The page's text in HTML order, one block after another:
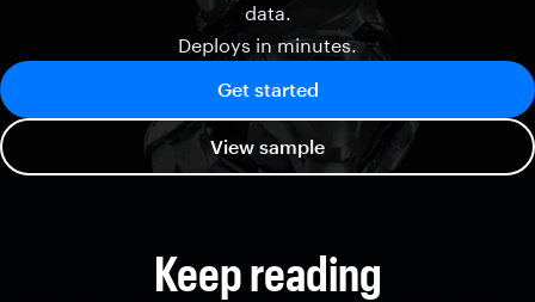
data.
Deploys in minutes.
Get started
View sample
Keep reading